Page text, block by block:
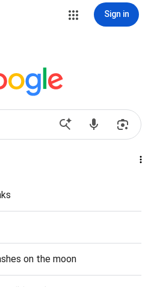
Sign in
on the moon